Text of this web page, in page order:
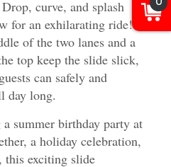
curve, and splash
for an exhilarating ride!
of the two lanes and a
top keep the slide slick,
can safely and
day long.
a summer birthday party at
a holiday celebration,
exciting slide